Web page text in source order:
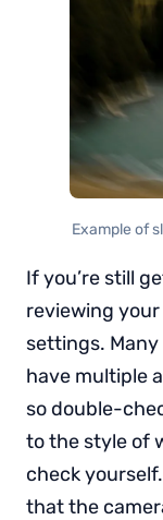
Example of
If you’re still
reviewing
settings.
have multiple
so double-
to the style of
check
that the